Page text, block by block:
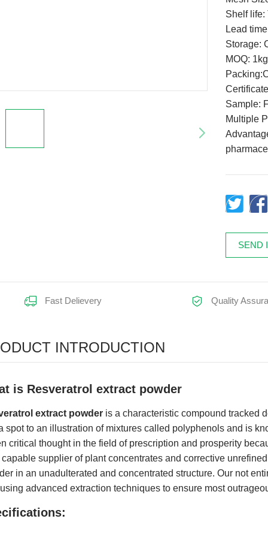
Shelf life:
Lead
Storage:
MOQ: 1kg
Sample:
Multiple
SEND
Fast Delievery Quality
INTRODUCTION
is Resveratrol extract powder
extract powder is a characteristic compound tracked
spot to an illustration of mixtures called polyphenols and is
critical thought in the field of prescription and prosperity
supplier of plant concentrates and corrective
in an unadulterated and concentrated structure. Our not
advanced extraction techniques to ensure most